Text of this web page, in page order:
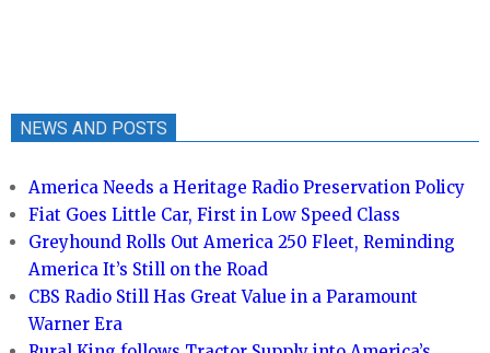
NEWS AND POSTS
America Needs a Heritage Radio Preservation Policy
Fiat Goes Little Car, First in Low Speed Class
Greyhound Rolls Out America 250 Fleet, Reminding
America It’s Still on the Road
CBS Radio Still Has Great Value in a Paramount
Warner Era